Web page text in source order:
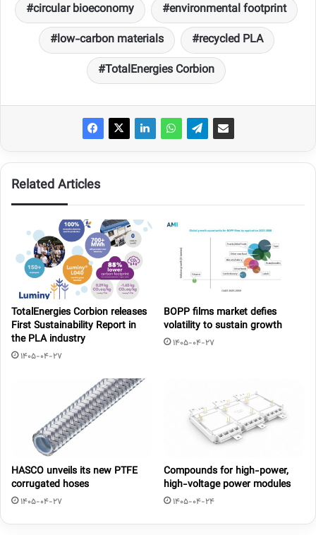
circular bioeconomy
environmental footprint
low-carbon materials
recycled PLA
TotalEnergies Corbion
Related Articles
TotalEnergies Corbion releases
First Sustainability Report in
the PLA industry
1405-04-27
BOPP films market defies
volatility to sustain growth
1405-04-27
HASCO unveils its new PTFE
corrugated hoses
1405-04-27
Compounds for high-power,
high-voltage power modules
1405-04-24